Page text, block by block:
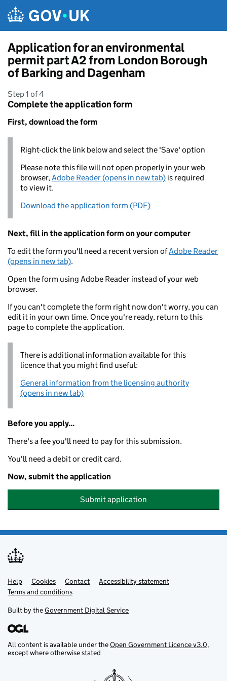
Application for an environmental
permit part A2 from London Borough
of Barking and Dagenham
Step 1 of 4
Complete the application form
First, download the form
Right-click the link below and select the 'Save' option
Please note this file will not open properly in your web
browser,Adobe Reader (opens in new tab) is required
to view it.
Download the application form (PDF)
Next, fill in the application form on your computer
To edit the form you'll need a recent version ofAdobe Reader
(opens in new tab).
Open the form using Adobe Reader instead of your web
browser.
If you can't complete the form right now don't worry, you can
edit it in your own time. Once you're ready, return to this
page to complete the application.
There is additional information available for this
licence that you might find useful:
General information from the licensing authority
(opens in new tab)
Before you apply...
There's a fee you'll need to pay for this submission.
You'll need a debit or credit card.
Now, submit the application
Submit application
Support links
Help Cookies Contact
Accessibility statement
Terms and conditions
Built by theGovernment Digital Service
All content is available under theOpen Government Licence v3.0,
except where otherwise stated